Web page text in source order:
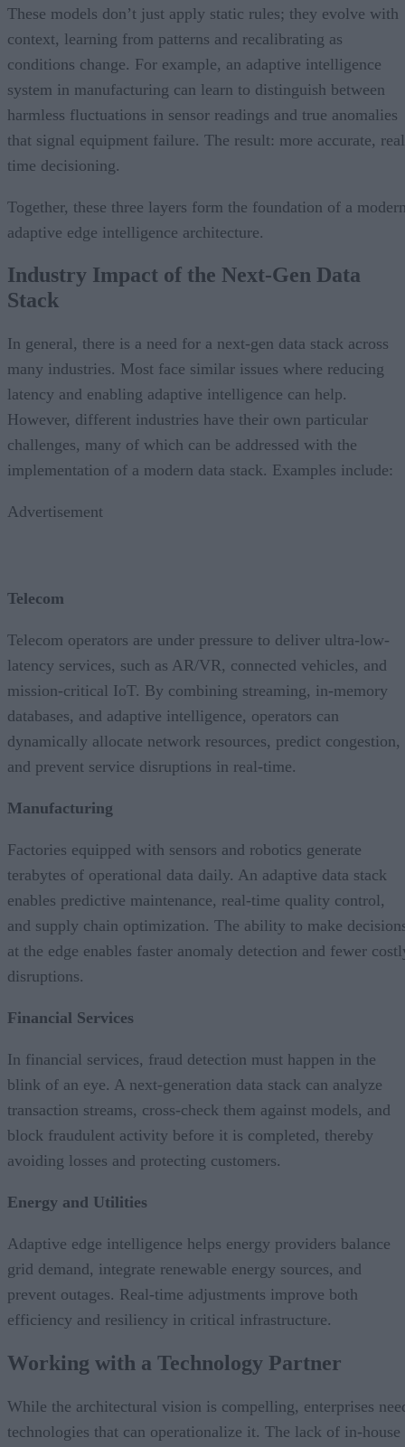
These models don’t just apply static rules; they evolve with
context, learning from patterns and recalibrating as
conditions change. For example, an adaptive intelligence
system in manufacturing can learn to distinguish between
harmless fluctuations in sensor readings and true anomalies
that signal equipment failure. The result: more accurate,
time decisioning.
Together, these three layers form the foundation of a
adaptive edge intelligence architecture.
Industry Impact of the Next-Gen Data
Stack
In general, there is a need for a next-gen data stack across
many industries. Most face similar issues where reducing
latency and enabling adaptive intelligence can help.
However, different industries have their own particular
challenges, many of which can be addressed with the
implementation of a modern data stack. Examples include:
Advertisement
Telecom
Telecom operators are under pressure to deliver ultra-low-
latency services, such as AR/VR, connected vehicles, and
mission-critical IoT. By combining streaming, in-memory
databases, and adaptive intelligence, operators can
dynamically allocate network resources, predict congestion,
and prevent service disruptions in real-time.
Manufacturing
Factories equipped with sensors and robotics generate
terabytes of operational data daily. An adaptive data stack
enables predictive maintenance, real-time quality control,
and supply chain optimization. The ability to make
at the edge enables faster anomaly detection and fewer
disruptions.
Financial Services
In financial services, fraud detection must happen in the
blink of an eye. A next-generation data stack can analyze
transaction streams, cross-check them against models, and
block fraudulent activity before it is completed, thereby
avoiding losses and protecting customers.
Energy and Utilities
Adaptive edge intelligence helps energy providers balance
grid demand, integrate renewable energy sources, and
prevent outages. Real-time adjustments improve both
efficiency and resiliency in critical infrastructure.
Working with a Technology Partner
While the architectural vision is compelling, enterprises
technologies that can operationalize it. The lack of in-house